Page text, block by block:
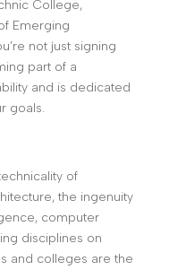
College,
Emerging
not just signing
part of a
and is dedicated
goals.
of
the ingenuity
computer
disciplines on
and colleges are the